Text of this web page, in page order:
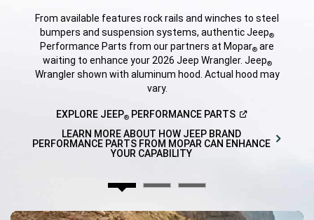
From available features rock rails and winches to steel
bumpers and suspension systems, authentic Jeep®
Performance Parts from our partners at Mopar® are
waiting to enhance your 2026 Jeep Wrangler. Jeep®
Wrangler shown with aluminum hood. Actual hood may
vary.
EXPLORE JEEP® PERFORMANCE PARTS
(Open
new
LEARN MORE ABOUT HOW JEEP BRAND
PERFORMANCE PARTS FROM MOPAR CAN ENHANCE
YOUR CAPABILITY